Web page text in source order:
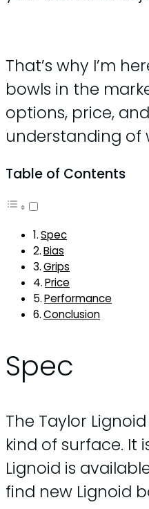
That’s why I’m
bowls in the
options, price,
understanding of
Table of Contents
Spec
Bias
Grips
Price
Performance
Conclusion
Spec
The Taylor
kind of surface. It
Lignoid is
find new Lignoid